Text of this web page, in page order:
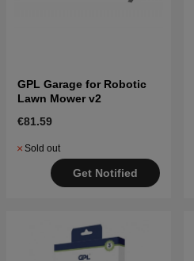
GPL Garage for Robotic
Lawn Mower v2
€81.59
Sold out
Get Notified